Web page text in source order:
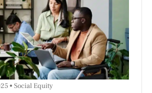
Social Equity